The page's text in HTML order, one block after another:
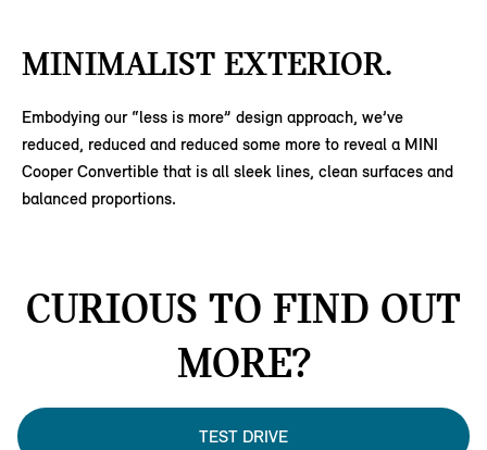
MINIMALIST EXTERIOR.
Embodying our “less is more” design approach, we’ve
reduced, reduced and reduced some more to reveal a MINI
Cooper Convertible that is all sleek lines, clean surfaces and
balanced proportions.
CURIOUS TO FIND OUT
MORE?
TEST DRIVE